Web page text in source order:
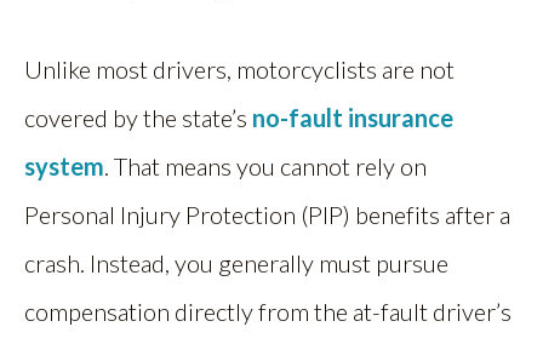
Unlike most drivers, motorcyclists are not
covered by the state’s no-fault insurance
system. That means you cannot rely on
Personal Injury Protection (PIP) benefits after a
crash. Instead, you generally must pursue
compensation directly from the at-fault driver’s